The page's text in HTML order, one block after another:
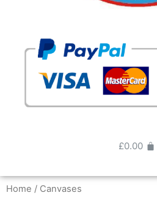
£0.00
Home / Canvases